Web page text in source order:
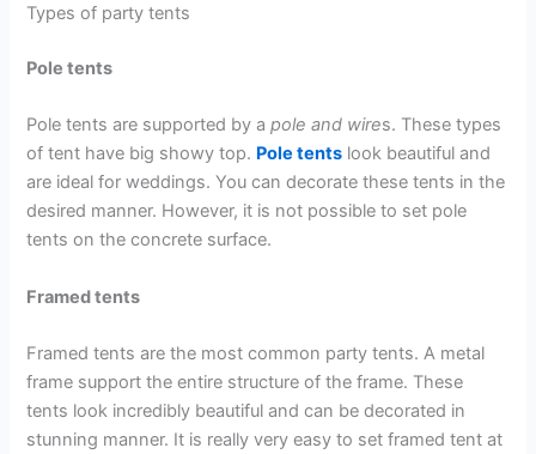
Types of party tents
Pole tents
Pole tents are supported by apole and wires. These types
of tent have big showy top. Pole tents look beautiful and
are ideal for weddings. You can decorate these tents in the
desired manner. However, it is not possible to set pole
tents on the concrete surface.
Framed tents
Framed tents are the most common party tents. A metal
frame support the entire structure of the frame. These
tents look incredibly beautiful and can be decorated in
stunning manner. It is really very easy to set framed tent at